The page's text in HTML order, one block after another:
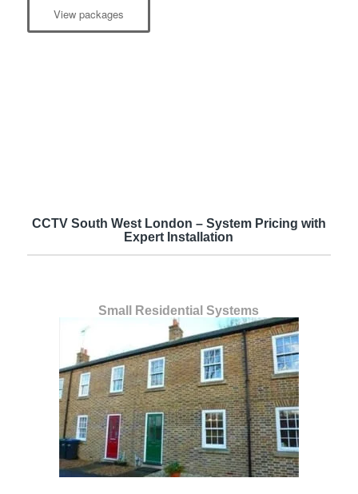
View packages
CCTV South West London – System Pricing with
Expert Installation
Small Residential Systems